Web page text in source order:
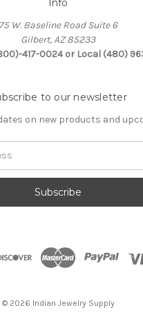
Info
75 W. Baseline Road Suite 6
Gilbert, AZ 85233
417-0024 or Local (480)
to our newsletter
on new products and
© 2026 Indian Jewelry Supply